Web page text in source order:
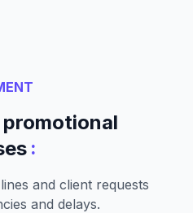
:
and client requests
and delays.